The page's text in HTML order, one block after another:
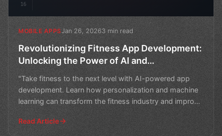
16
MOBILE APPSJan 26, 20263 min read
Revolutionizing Fitness App Development:
Unlocking the Power of AI and
"Take fitness to the next level with AI-powered app
development. Learn how personalization and machine
learning can transform the fitness industry and improve
Read Article